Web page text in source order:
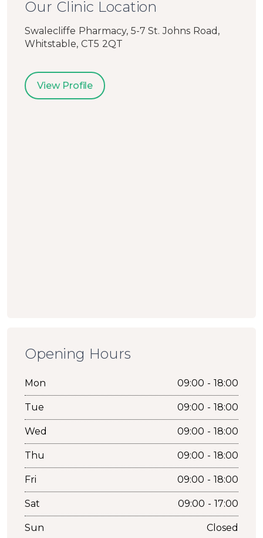
Our Clinic Location
Swalecliffe Pharmacy, 5-7 St. Johns Road,
Whitstable, CT5 2QT
View Profile
Opening Hours
Mon 09:00 - 18:00
Tue 09:00 - 18:00
Wed 09:00 - 18:00
Thu 09:00 - 18:00
Fri 09:00 - 18:00
Sat 09:00 - 17:00
Sun Closed